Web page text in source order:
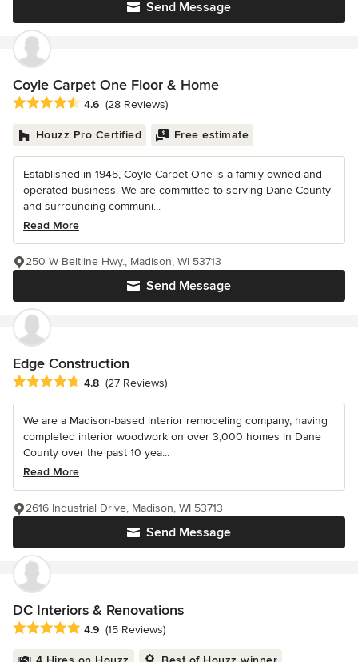
Send Message
Coyle Carpet One Floor & Home
Average rating: 4.6 out of 5 stars
4.6 (28 Reviews)
Houzz Pro Certified Free estimate
Established in 1945, Coyle Carpet One is a family-owned and
operated business. We are committed to serving Dane County
and surrounding communi...
Read More
Send Message
250 W Beltline Hwy., Madison, WI 53713
Edge Construction
Average rating: 4.8 out of 5 stars
4.8 (27 Reviews)
We are a Madison-based interior remodeling company, having
completed interior woodwork on over 3,000 homes in Dane
County over the past 10 yea...
Read More
Send Message
2616 Industrial Drive, Madison, WI 53713
DC Interiors & Renovations
Average rating: 4.9 out of 5 stars
4.9 (15 Reviews)